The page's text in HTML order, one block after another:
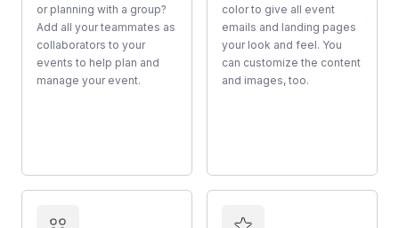
or planning with a group?
Add all your teammates as
collaborators to your
events to help plan and
manage your event.
color to give all event
emails and landing pages
your look and feel. You
can customize the content
and images, too.